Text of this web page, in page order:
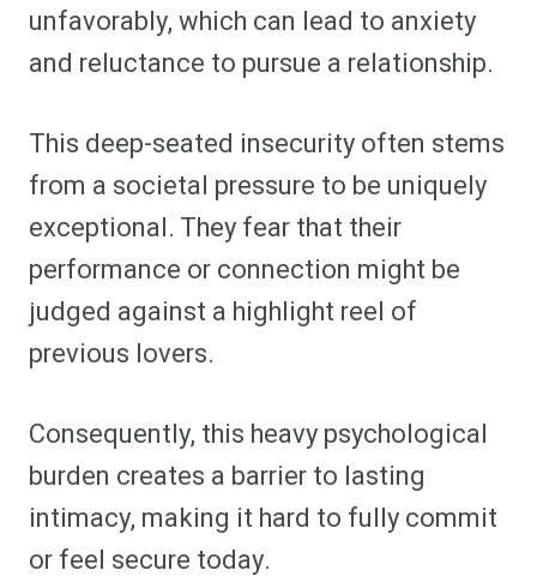
unfavorably, which can lead to anxiety
and reluctance to pursue a relationship.
This deep-seated insecurity often stems
from a societal pressure to be uniquely
exceptional. They fear that their
performance or connection might be
judged against a highlight reel of
previous lovers.
Consequently, this heavy psychological
burden creates a barrier to lasting
intimacy, making it hard to fully commit
or feel secure today.